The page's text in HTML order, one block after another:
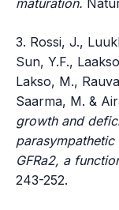
maturation.
3. Rossi, J.,
Sun, Y.F.,
Lakso, M.,
Saarma, M. &
growth and
GFRa2, a
243-252.